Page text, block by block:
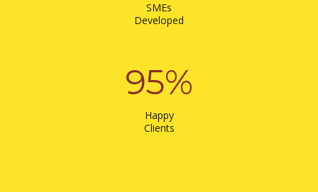
SMEs
Developed
95%
Happy
Clients